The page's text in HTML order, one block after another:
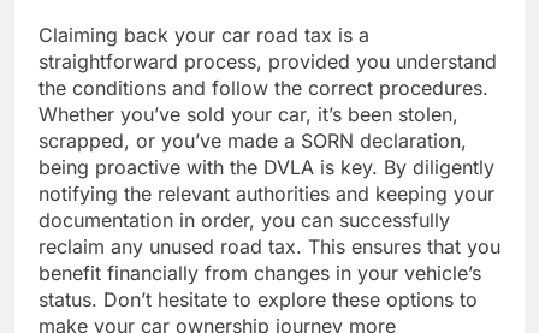
Claiming back your car road tax is a
straightforward process, provided you understand
the conditions and follow the correct procedures.
Whether you’ve sold your car, it’s been stolen,
scrapped, or you’ve made a SORN declaration,
being proactive with the DVLA is key. By diligently
notifying the relevant authorities and keeping your
documentation in order, you can successfully
reclaim any unused road tax. This ensures that you
benefit financially from changes in your vehicle’s
status. Don’t hesitate to explore these options to
make your car ownership journey more